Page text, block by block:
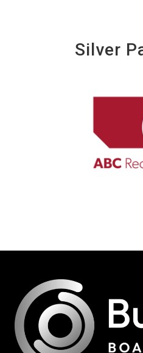
Silver